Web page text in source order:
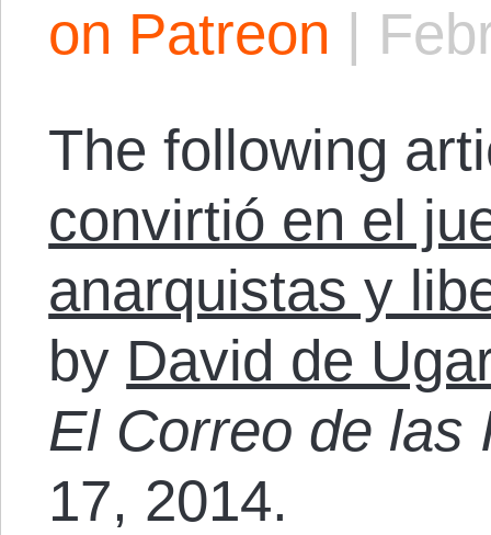
on Patreon |
The following
convirtió en el
anarquistas y
by David de
El Correo de las
17, 2014.